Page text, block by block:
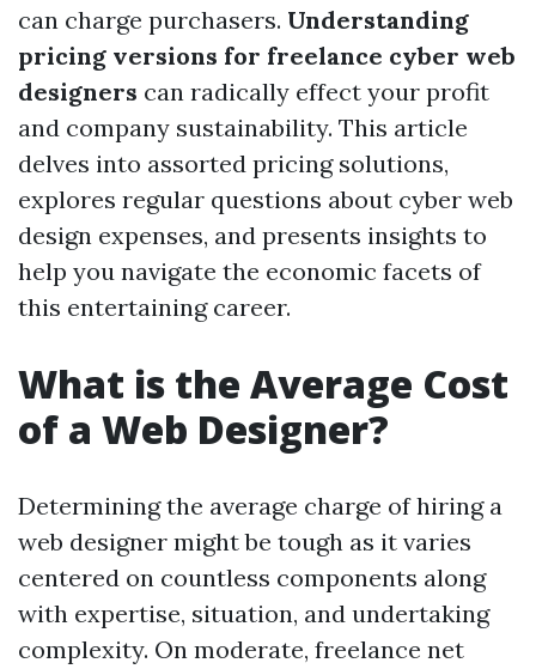
can charge purchasers. Understanding
pricing versions for freelance cyber web
designers can radically effect your profit
and company sustainability. This article
delves into assorted pricing solutions,
explores regular questions about cyber web
design expenses, and presents insights to
help you navigate the economic facets of
this entertaining career.
What is the Average Cost
of a Web Designer?
Determining the average charge of hiring a
web designer might be tough as it varies
centered on countless components along
with expertise, situation, and undertaking
complexity. On moderate, freelance net